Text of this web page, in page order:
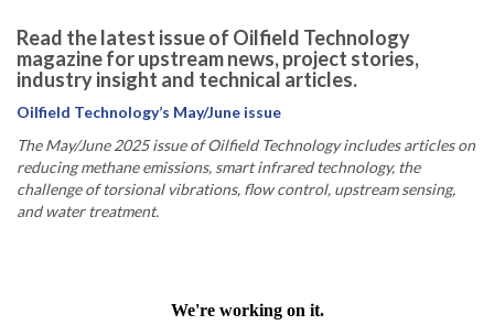
Read the latest issue of Oilfield Technology
magazine for upstream news, project stories,
industry insight and technical articles.
Oilfield Technology’s May/June issue
The May/June 2025 issue of Oilfield Technology includes articles on
reducing methane emissions, smart infrared technology, the
challenge of torsional vibrations, flow control, upstream sensing,
and water treatment.